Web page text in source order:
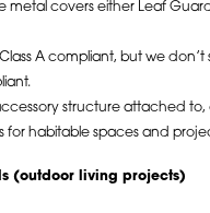
metal covers either Leaf
A compliant, but we don’t
structure attached to,
for habitable spaces and
(outdoor living projects)